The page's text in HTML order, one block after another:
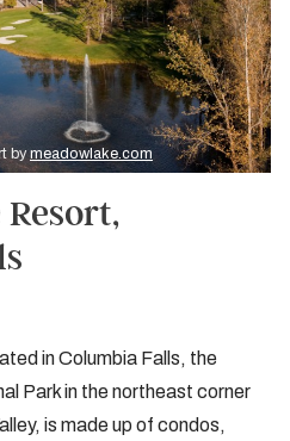
bymeadowlake.com
in Columbia Falls, the
Park in the northeast corner
is made up of condos,